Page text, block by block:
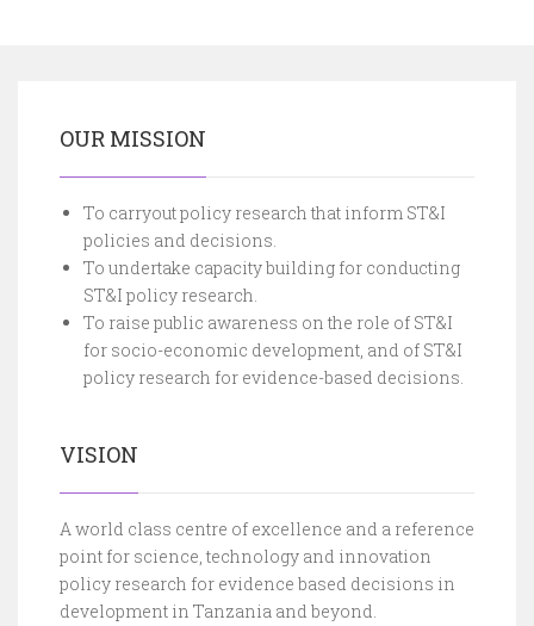
OUR MISSION
To carryout policy research that inform ST&I
policies and decisions.
To undertake capacity building for conducting
ST&I policy research.
To raise public awareness on the role of ST&I
for socio-economic development, and of ST&I
policy research for evidence-based decisions.
VISION
A world class centre of excellence and a reference
point for science, technology and innovation
policy research for evidence based decisions in
development in Tanzania and beyond.